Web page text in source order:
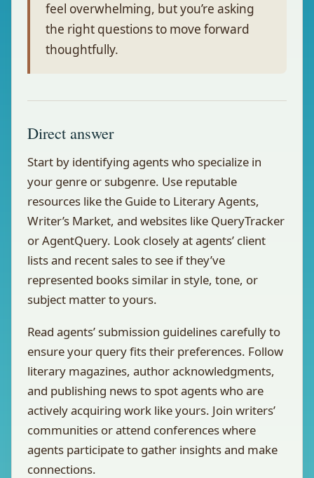
feel overwhelming, but you’re asking
the right questions to move forward
thoughtfully.
Direct answer
Start by identifying agents who specialize in
your genre or subgenre. Use reputable
resources like the Guide to Literary Agents,
Writer’s Market, and websites like QueryTracker
or AgentQuery. Look closely at agents’ client
lists and recent sales to see if they’ve
represented books similar in style, tone, or
subject matter to yours.
Read agents’ submission guidelines carefully to
ensure your query fits their preferences. Follow
literary magazines, author acknowledgments,
and publishing news to spot agents who are
actively acquiring work like yours. Join writers’
communities or attend conferences where
agents participate to gather insights and make
connections.